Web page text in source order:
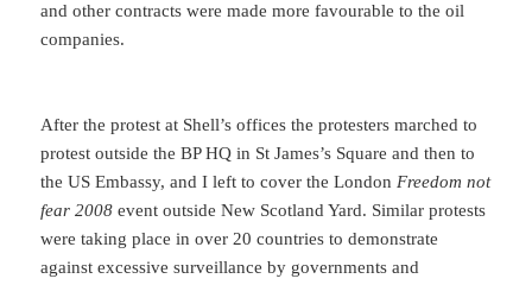
and other contracts were made more favourable to the oil
companies.
After the protest at Shell’s offices the protesters marched to
protest outside the BP HQ in St James’s Square and then to
the US Embassy, and I left to cover the London Freedom not
fear 2008event outside New Scotland Yard. Similar protests
were taking place in over 20 countries to demonstrate
against excessive surveillance by governments and